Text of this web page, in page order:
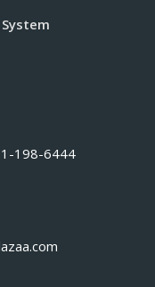
198-6444